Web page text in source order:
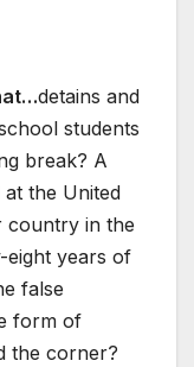
detains and
students
break? A
the United
country in the
years of
false
form of
the corner?